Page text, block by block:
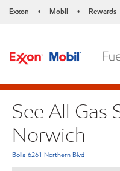
Exxon • Mobil • Rewards
See All Gas
Norwich
Bolla 6261 Northern Blvd